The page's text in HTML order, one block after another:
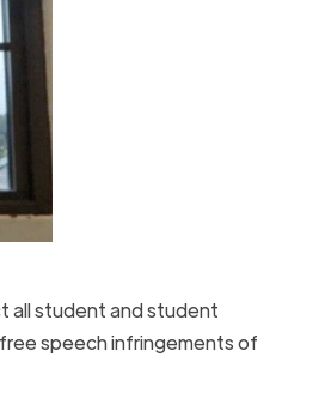
all student and student
speech infringements of